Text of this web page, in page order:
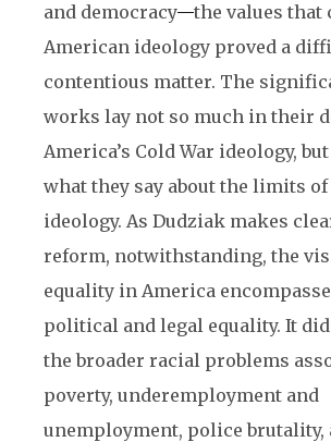
and democracy—the values that
American ideology proved a
contentious matter. The
works lay not so much in their
America’s Cold War ideology,
what they say about the limits
ideology. As Dudziak makes
reform, notwithstanding, the
equality in America
political and legal equality. It
the broader racial problems
poverty, underemployment and
unemployment, police brutality,